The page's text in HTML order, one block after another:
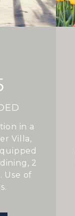
in a
Villa,
2
Use of